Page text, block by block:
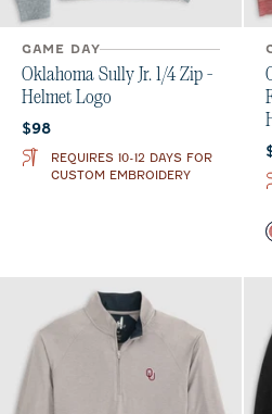
GAME DAY
Oklahoma Sully Jr. 1/4 Zip -
Helmet Logo
Current price:
$98
REQUIRES 10-12 DAYS FOR
CUSTOM EMBROIDERY